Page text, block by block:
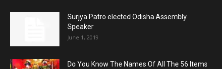
Surjya Patro elected Odisha Assembly
Speaker
June 1, 2019
Do You Know The Names Of All The 56 Items